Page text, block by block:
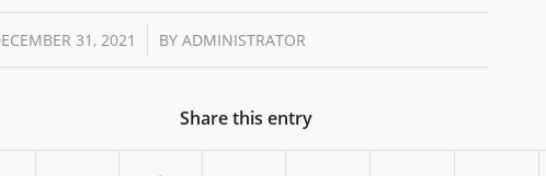
31, 2021
/ BY ADMINISTRATOR
Share this entry